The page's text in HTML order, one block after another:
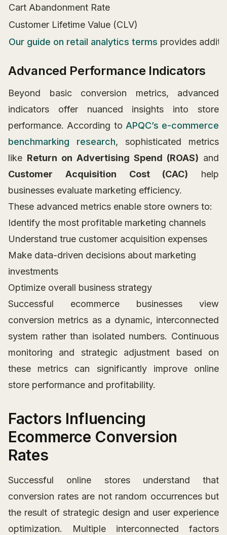
Cart Abandonment Rate
Customer Lifetime Value (CLV)
Our guide on retail analytics terms provides
Advanced Performance Indicators
Beyond basic conversion metrics, advanced
indicators offer nuanced insights into store
performance. According to APQC’s e-commerce
benchmarking research, sophisticated metrics
like Return on Advertising Spend (ROAS) and
Customer Acquisition Cost (CAC) help
businesses evaluate marketing efficiency.
These advanced metrics enable store owners to:
Identify the most profitable marketing channels
Understand true customer acquisition expenses
Make data-driven decisions about marketing
investments
Optimize overall business strategy
Successful ecommerce businesses view
conversion metrics as a dynamic, interconnected
system rather than isolated numbers. Continuous
monitoring and strategic adjustment based on
these metrics can significantly improve online
store performance and profitability.
Factors Influencing
Ecommerce Conversion
Rates
Successful online stores understand that
conversion rates are not random occurrences but
the result of strategic design and user experience
optimization. Multiple interconnected factors